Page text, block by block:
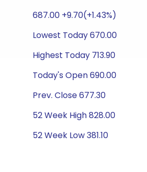
687.00 +9.70(+1.43%)
Lowest Today 670.00
Highest Today 713.90
Today's Open 690.00
Prev. Close 677.30
52 Week High 828.00
52 Week Low 381.10